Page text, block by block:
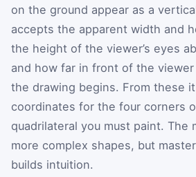
on the ground appear as a
accepts the apparent width and
the height of the viewer’s eyes
and how far in front of the
the drawing begins. From these
coordinates for the four corners
quadrilateral you must paint. The
more complex shapes, but
builds intuition.